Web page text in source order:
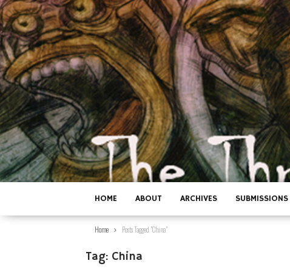
HOME ABOUT ARCHIVES SUBMISSIONS
Home Posts Tagged "China"
Tag: China